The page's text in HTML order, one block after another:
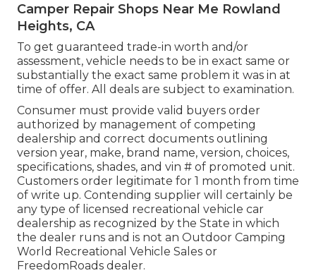
Camper Repair Shops Near Me Rowland
Heights, CA
To get guaranteed trade-in worth and/or
assessment, vehicle needs to be in exact same or
substantially the exact same problem it was in at
time of offer. All deals are subject to examination.
Consumer must provide valid buyers order
authorized by management of competing
dealership and correct documents outlining
version year, make, brand name, version, choices,
specifications, shades, and vin # of promoted unit.
Customers order legitimate for 1 month from time
of write up. Contending supplier will certainly be
any type of licensed recreational vehicle car
dealership as recognized by the State in which
the dealer runs and is not an Outdoor Camping
World Recreational Vehicle Sales or
FreedomRoads dealer.